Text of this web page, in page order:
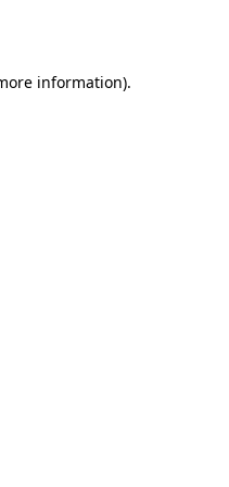
information).